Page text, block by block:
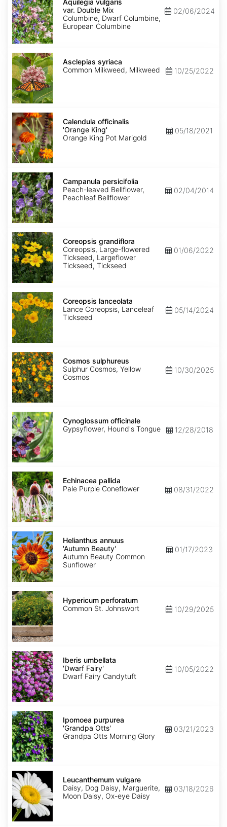
vulgaris
var.
Double
Mix
Aquilegia vulgaris
var. Double Mix
Columbine, Dwarf Columbine,
European Columbine
02/06/2024
Asclepias
syriaca
Asclepias syriaca
Common Milkweed, Milkweed
10/25/2022
Calendula
officinalis
'Orange
King'
Calendula officinalis
'Orange King'
Orange King Pot Marigold
05/18/2021
Campanula
persicifolia
Campanula persicifolia
Peach-leaved Bellflower,
Peachleaf Bellflower
02/04/2014
Coreopsis
grandiflora
Coreopsis grandiflora
Coreopsis, Large-flowered
Tickseed, Largeflower
Tickseed, Tickseed
01/06/2022
Coreopsis
lanceolata
Coreopsis lanceolata
Lance Coreopsis, Lanceleaf
Tickseed
05/14/2024
Cosmos
sulphureus
Cosmos sulphureus
Sulphur Cosmos, Yellow
Cosmos
10/30/2025
Cynoglossum
officinale
Cynoglossum officinale
Gypsyflower, Hound's Tongue
12/28/2018
Echinacea
pallida
Echinacea pallida
Pale Purple Coneflower
08/31/2022
Helianthus
annuus
'Autumn
Beauty'
Helianthus annuus
'Autumn Beauty'
Autumn Beauty Common
Sunflower
01/17/2023
Hypericum
perforatum
Hypericum perforatum
Common St. Johnswort
10/29/2025
Iberis
umbellata
'Dwarf
Fairy'
Iberis umbellata
'Dwarf Fairy'
Dwarf Fairy Candytuft
10/05/2022
Ipomoea
purpurea
'Grandpa
Otts'
Ipomoea purpurea
'Grandpa Otts'
Grandpa Otts Morning Glory
03/21/2023
Leucanthemum
vulgare
Leucanthemum vulgare
Daisy, Dog Daisy, Marguerite,
Moon Daisy, Ox-eye Daisy
03/18/2026